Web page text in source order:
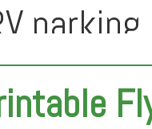
it's